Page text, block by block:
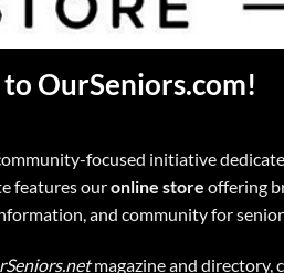
OurSeniors.com!
focused initiative
features ouronline store offering
and community for
magazine and directory,